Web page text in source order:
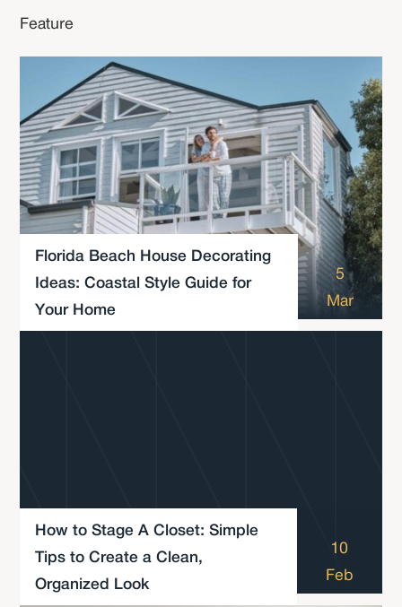
Feature
Florida Beach House Decorating
Ideas: Coastal Style Guide for
Your Home
5
Mar
How to Stage A Closet: Simple
Tips to Create a Clean,
Organized Look
10
Feb